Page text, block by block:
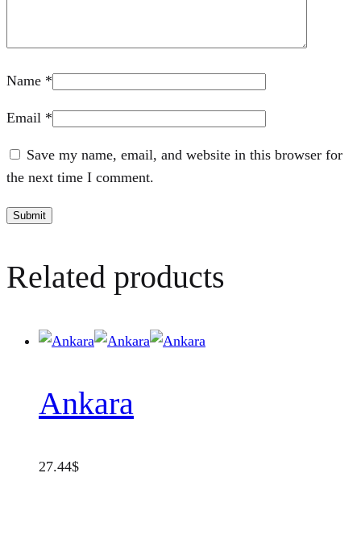
Name *
Email *
Save my name, email, and website in this browser for
the next time I comment.
Related products
Ankara
27.44$